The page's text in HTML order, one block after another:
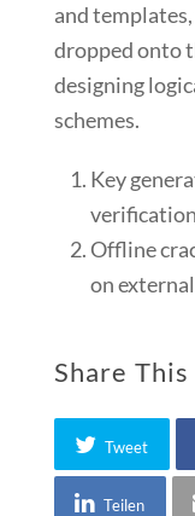
and
dropped onto
designing
schemes.
Key
Offline
on
Share This
Tweet
Teilen